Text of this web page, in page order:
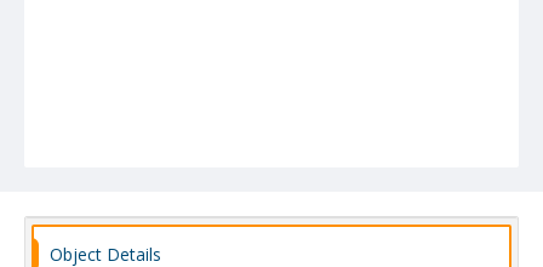
Object Details